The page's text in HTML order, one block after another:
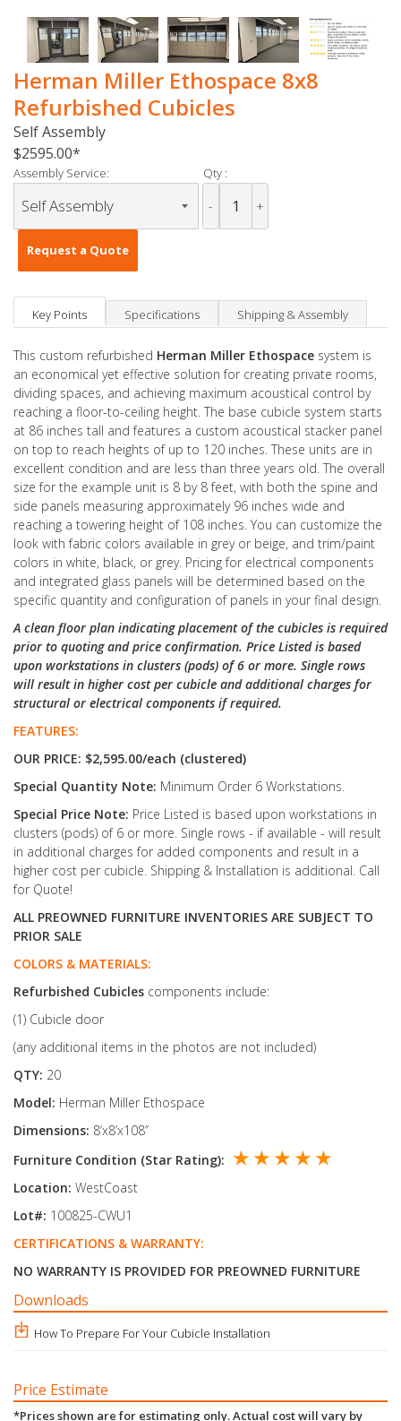
Herman Miller Ethospace 8x8
Refurbished Cubicles
Self Assembly
$2595.00
Assembly Service: Qty :
- +
Request a Quote
Key Points Specifications Shipping & Assembly
This custom refurbished Herman Miller Ethospace system is
an economical yet effective solution for creating private rooms,
dividing spaces, and achieving maximum acoustical control by
reaching a floor-to-ceiling height. The base cubicle system starts
at 86 inches tall and features a custom acoustical stacker panel
on top to reach heights of up to 120 inches. These units are in
excellent condition and are less than three years old. The overall
size for the example unit is 8 by 8 feet, with both the spine and
side panels measuring approximately 96 inches wide and
reaching a towering height of 108 inches. You can customize the
look with fabric colors available in grey or beige, and trim/paint
colors in white, black, or grey. Pricing for electrical components
and integrated glass panels will be determined based on the
specific quantity and configuration of panels in your final design.
A clean floor plan indicating placement of the cubicles is required
prior to quoting and price confirmation. Price Listed is based
upon workstations in clusters (pods) of 6 or more. Single rows
will result in higher cost per cubicle and additional charges for
structural or electrical components if required.
FEATURES:
OUR PRICE: $2,595.00/each (clustered)
Special Quantity Note: Minimum Order 6 Workstations.
Special Price Note: Price Listed is based upon workstations in
clusters (pods) of 6 or more. Single rows - if available - will result
in additional charges for added components and result in a
higher cost per cubicle. Shipping & Installation is additional. Call
for Quote!
ALL PREOWNED FURNITURE INVENTORIES ARE SUBJECT TO
PRIOR SALE
COLORS & MATERIALS:
Refurbished Cubicles components include:
(1) Cubicle door
(any additional items in the photos are not included)
QTY: 20
Model: Herman Miller Ethospace
Dimensions: 8’x8’x108’’
Furniture Condition (Star Rating): ★ ★ ★ ★ ★
Location: WestCoast
Lot#: 100825-CWU1
CERTIFICATIONS & WARRANTY:
NO WARRANTY IS PROVIDED FOR PREOWNED FURNITURE
Downloads
How To Prepare For Your Cubicle Installation
Price Estimate
*Prices shown are for estimating only. Actual cost will vary by